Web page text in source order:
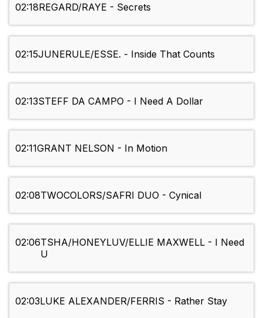
02:18REGARD/RAYE - Secrets
02:15JUNERULE/ESSE. - Inside That Counts
02:13STEFF DA CAMPO - I Need A Dollar
02:11GRANT NELSON - In Motion
02:08TWOCOLORS/SAFRI DUO - Cynical
02:06TSHA/HONEYLUV/ELLIE MAXWELL - I Need
U
02:03LUKE ALEXANDER/FERRIS - Rather Stay